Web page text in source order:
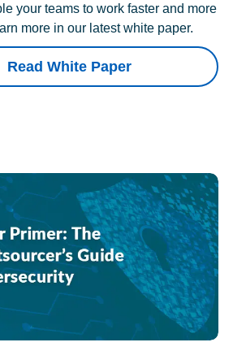
your teams to work faster and more
more in our latest white paper.
Read White Paper